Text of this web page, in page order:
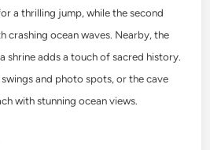
a thrilling jump, while the second
crashing ocean waves. Nearby, the
shrine adds a touch of sacred history.
swings and photo spots, or the cave
with stunning ocean views.